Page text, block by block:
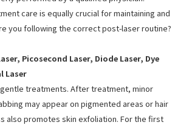
care is equally crucial for maintaining and
you following the correct post-laser routine?
Picosecond Laser, Diode Laser, Dye
Laser
treatments. After treatment, minor
may appear on pigmented areas or hair
also promotes skin exfoliation. For the first